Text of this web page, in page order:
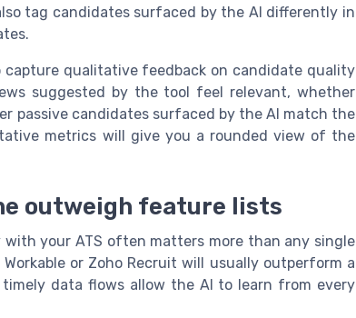
tag candidates surfaced by the AI differently in
qualitative feedback on candidate quality
suggested by the tool feel relevant, whether
passive candidates surfaced by the AI match the
metrics will give you a rounded view of the
outweigh feature lists
your ATS often matters more than any single
or Zoho Recruit will usually outperform a
data flows allow the AI to learn from every